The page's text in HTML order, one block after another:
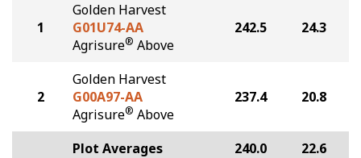
1
Golden Harvest
G01U74-AA
Agrisure® Above
242.5 24.3
2
Golden Harvest
G00A97-AA
Agrisure® Above
237.4 20.8
Plot Averages 240.0 22.6